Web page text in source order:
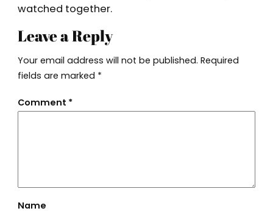
watched together.
Leave a Reply
Your email address will not be published. Required
fields are marked *
Comment *
Name